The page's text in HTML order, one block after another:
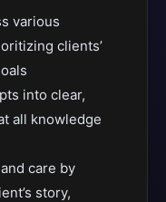
various
clients’
into clear,
all knowledge
care by
story,